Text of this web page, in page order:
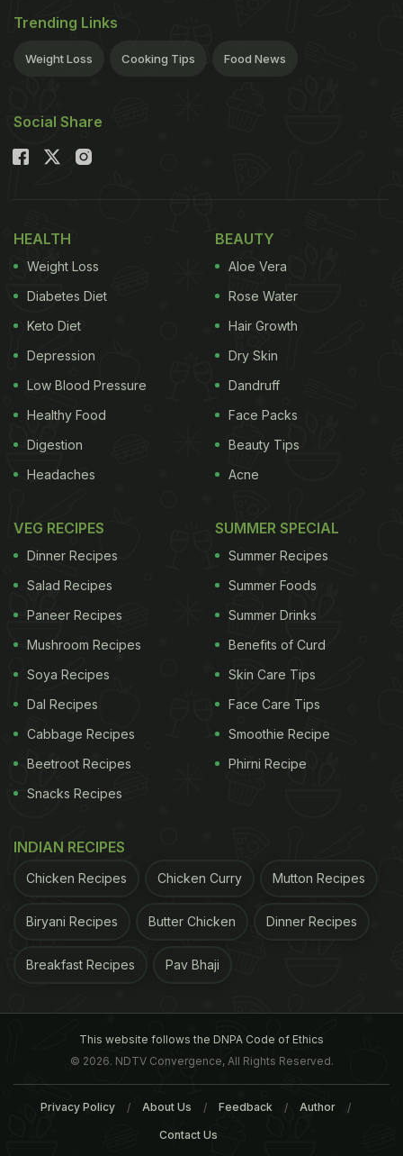
Trending Links
Weight Loss Cooking Tips Food News
Social Share
HEALTH
Weight Loss
Diabetes Diet
Keto Diet
Depression
Low Blood Pressure
Healthy Food
Digestion
Headaches
BEAUTY
Aloe Vera
Rose Water
Hair Growth
Dry Skin
Dandruff
Face Packs
Beauty Tips
Acne
VEG RECIPES
Dinner Recipes
Salad Recipes
Paneer Recipes
Mushroom Recipes
Soya Recipes
Dal Recipes
Cabbage Recipes
Beetroot Recipes
Snacks Recipes
SUMMER SPECIAL
Summer Recipes
Summer Foods
Summer Drinks
Benefits of Curd
Skin Care Tips
Face Care Tips
Smoothie Recipe
Phirni Recipe
INDIAN RECIPES
Chicken Recipes Chicken Curry Mutton Recipes
Biryani Recipes Butter Chicken Dinner Recipes
Breakfast Recipes Pav Bhaji
This website follows the DNPA Code of Ethics
© 2026. NDTV Convergence, All Rights Reserved.
Privacy Policy About Us Feedback Author
Contact Us